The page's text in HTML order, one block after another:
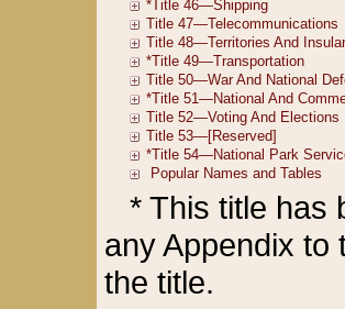
* This title has
any Appendix to
the title.